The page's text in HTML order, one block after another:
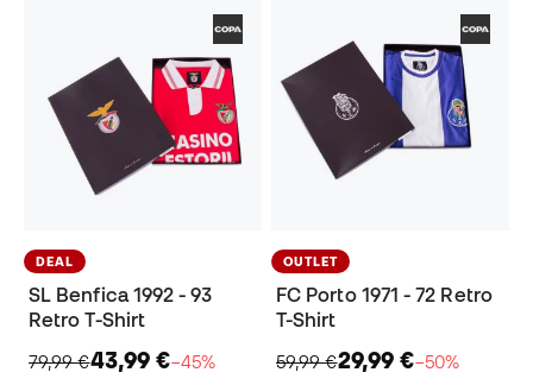
DEAL
SL Benfica 1992 - 93
Retro T-Shirt
79,99 €43,99 €−45%
OUTLET
FC Porto 1971 - 72 Retro
T-Shirt
59,99 €29,99 €−50%